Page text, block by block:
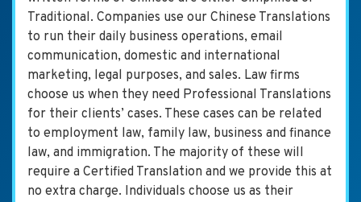
Traditional. Companies use our Chinese Translations
to run their daily business operations, email
communication, domestic and international
marketing, legal purposes, and sales. Law firms
choose us when they need Professional Translations
for their clients’ cases. These cases can be related
to employment law, family law, business and finance
law, and immigration. The majority of these will
require a Certified Translation and we provide this at
no extra charge. Individuals choose us as their